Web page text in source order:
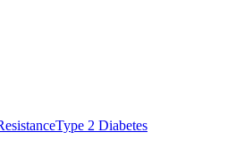
Type 2 Diabetes